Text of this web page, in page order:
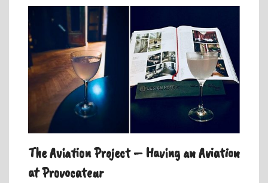
The Aviation Project – Having an Aviation
at Provocateur